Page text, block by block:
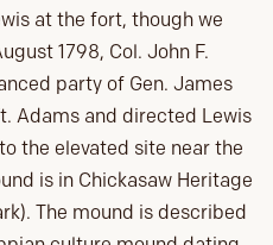
at the fort, though we
1798, Col. John F.
party of Gen. James
Adams and directed Lewis
the elevated site near the
is in Chickasaw Heritage
The mound is described